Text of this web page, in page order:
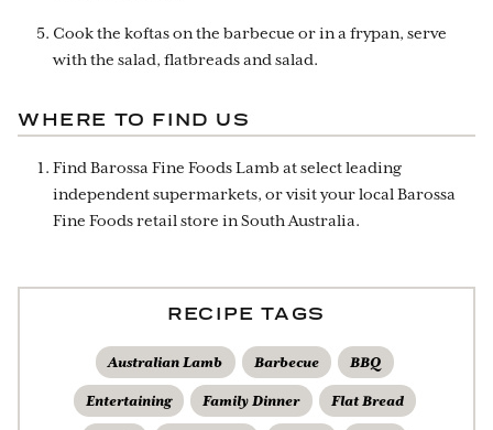
Cook the koftas on the barbecue or in a frypan, serve
with the salad, flatbreads and salad.
WHERE TO FIND US
Find Barossa Fine Foods Lamb at select leading
independent supermarkets, or visit your local Barossa
Fine Foods retail store in South Australia.
RECIPE TAGS
Australian Lamb Barbecue BBQ
Entertaining Family Dinner Flat Bread